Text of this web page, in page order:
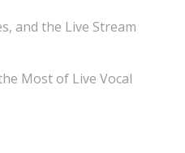
and the Live Stream
Most of Live Vocal